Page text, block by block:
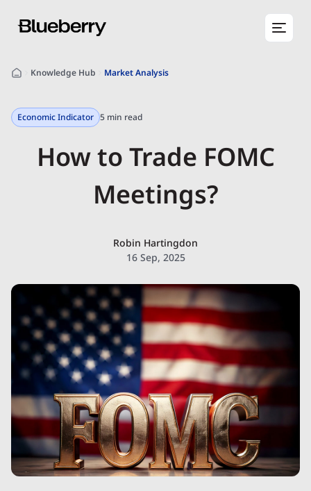
Knowledge Hub Market Analysis
Economic Indicator 5 min read
How to Trade FOMC
Meetings?
Robin Hartingdon
16 Sep, 2025